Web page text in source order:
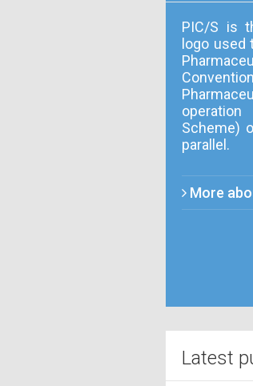
PIC/S is
logo
Scheme)
parallel.
More
Latest